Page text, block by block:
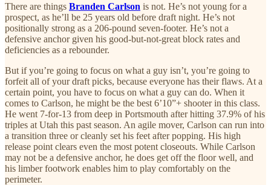
There are things Branden Carlson is not. He’s not young for a
prospect, as he’ll be 25 years old before draft night. He’s not
positionally strong as a 206-pound seven-footer. He’s not a
defensive anchor given his good-but-not-great block rates and
deficiencies as a rebounder.
But if you’re going to focus on what a guy isn’t, you’re going to
forfeit all of your draft picks, because everyone has their flaws. At a
certain point, you have to focus on what a guy can do. When it
comes to Carlson, he might be the best 6’10”+ shooter in this class.
He went 7-for-13 from deep in Portsmouth after hitting 37.9% of his
triples at Utah this past season. An agile mover, Carlson can run into
a transition three or cleanly set his feet after popping. His high
release point clears even the most potent closeouts. While Carlson
may not be a defensive anchor, he does get off the floor well, and
his limber footwork enables him to play comfortably on the
perimeter.